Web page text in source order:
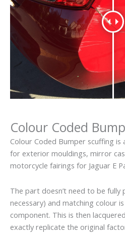
Colour Coded
Colour Coded Bumper scuffing
for exterior mouldings, mirror
motorcycle fairings for Jaguar E
The part doesn’t need to be
necessary) and matching colour
component. This is then
exactly replicate the original